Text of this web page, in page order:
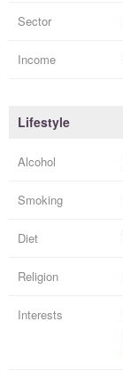
Sector
Income
Lifestyle
Alcohol
Smoking
Diet
Religion
Interests